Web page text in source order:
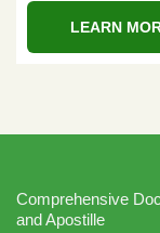
LEARN
Comprehensive
and Apostille